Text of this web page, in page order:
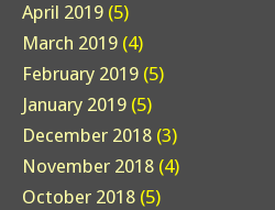
April 2019 (5)
March 2019 (4)
February 2019 (5)
January 2019 (5)
December 2018 (3)
November 2018 (4)
October 2018 (5)